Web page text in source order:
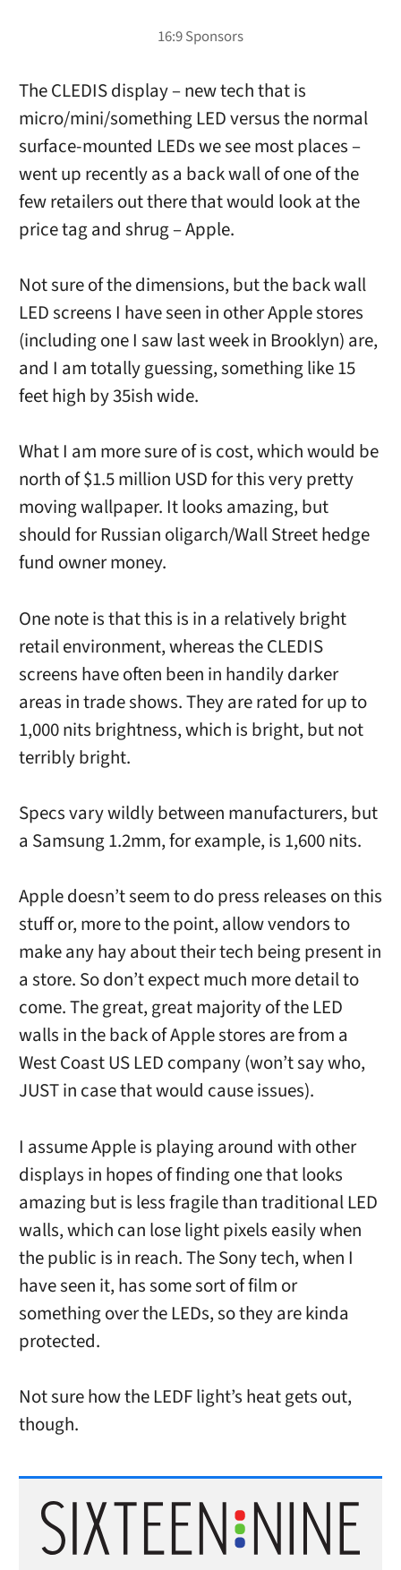
The CLEDIS display – new tech that is
micro/mini/something LED versus the normal
surface-mounted LEDs we see most places –
went up recently as a back wall of one of the
few retailers out there that would look at the
price tag and shrug – Apple.
Not sure of the dimensions, but the back wall
LED screens I have seen in other Apple stores
(including one I saw last week in Brooklyn) are,
and I am totally guessing, something like 15
feet high by 35ish wide.
What I am more sure of is cost, which would be
north of $1.5 million USD for this very pretty
moving wallpaper. It looks amazing, but
should for Russian oligarch/Wall Street hedge
fund owner money.
One note is that this is in a relatively bright
retail environment, whereas the CLEDIS
screens have often been in handily darker
areas in trade shows. They are rated for up to
1,000 nits brightness, which is bright, but not
terribly bright.
Specs vary wildly between manufacturers, but
a Samsung 1.2mm, for example, is 1,600 nits.
Apple doesn’t seem to do press releases on this
stuff or, more to the point, allow vendors to
make any hay about their tech being present in
a store. So don’t expect much more detail to
come. The great, great majority of the LED
walls in the back of Apple stores are from a
West Coast US LED company (won’t say who,
JUST in case that would cause issues).
I assume Apple is playing around with other
displays in hopes of finding one that looks
amazing but is less fragile than traditional LED
walls, which can lose light pixels easily when
the public is in reach. The Sony tech, when I
have seen it, has some sort of film or
something over the LEDs, so they are kinda
protected.
Not sure how the LEDF light’s heat gets out,
though.